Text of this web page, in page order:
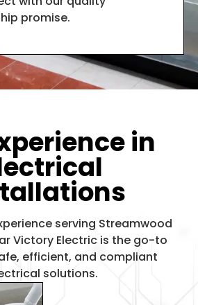
promise.
in
serving Streamwood
Victory Electric is the go-to
efficient, and compliant
solutions.